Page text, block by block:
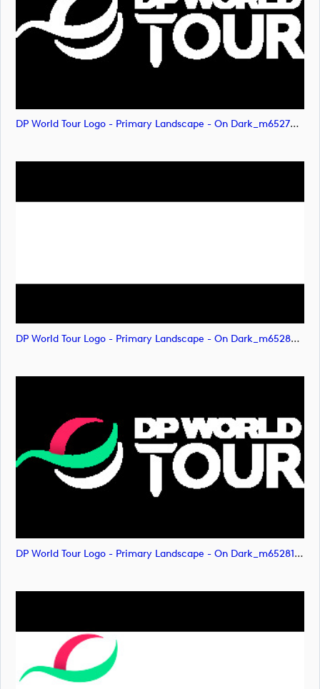
DP World Tour Logo - Primary Landscape - On Dark_m65279 (image)
DP World Tour Logo - Primary Landscape - On Dark_m65280 (image)
DP World Tour Logo - Primary Landscape - On Dark_m65281 (image)